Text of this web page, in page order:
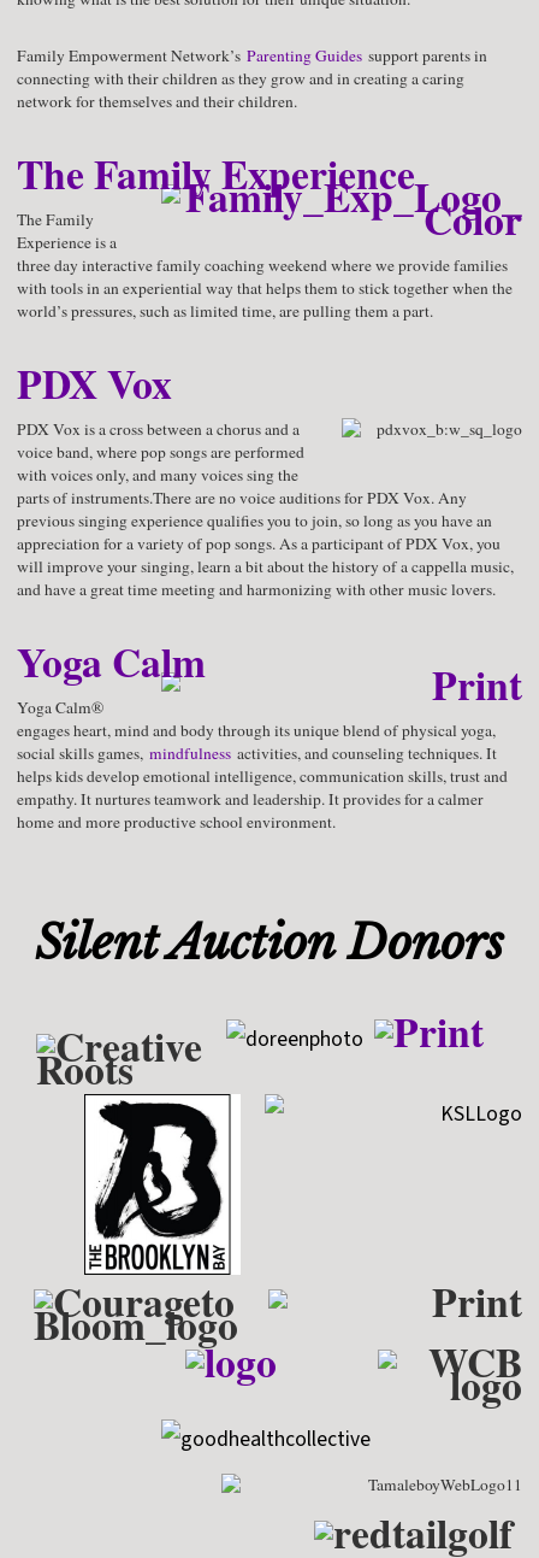
Family Empowerment Network’s Parenting Guides support parents in
connecting with their children as they grow and in creating a caring
network for themselves and their children.
The Family Experience
The Family
Experience is a
three day interactive family coaching weekend where we provide families
with tools in an experiential way that helps them to stick together when the
world’s pressures, such as limited time, are pulling them a part.
PDX Vox
PDX Vox is a cross between a chorus and a
voice band, where pop songs are performed
with voices only, and many voices sing the
parts of instruments.There are no voice auditions for PDX Vox. Any
previous singing experience qualifies you to join, so long as you have an
appreciation for a variety of pop songs. As a participant of PDX Vox, you
will improve your singing, learn a bit about the history of a cappella music,
and have a great time meeting and harmonizing with other music lovers.
Yoga Calm
Yoga Calm®
engages heart, mind and body through its unique blend of physical yoga,
social skills games, mindfulness activities, and counseling techniques. It
helps kids develop emotional intelligence, communication skills, trust and
empathy. It nurtures teamwork and leadership. It provides for a calmer
home and more productive school environment.
Silent Auction Donors